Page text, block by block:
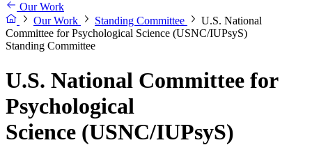
Our Work
Our Work
Standing Committee
U.S. National
Committee for Psychological Science (USNC/IUPsyS)
Standing Committee
U.S. National Committee for
Psychological
Science (USNC/IUPsyS)